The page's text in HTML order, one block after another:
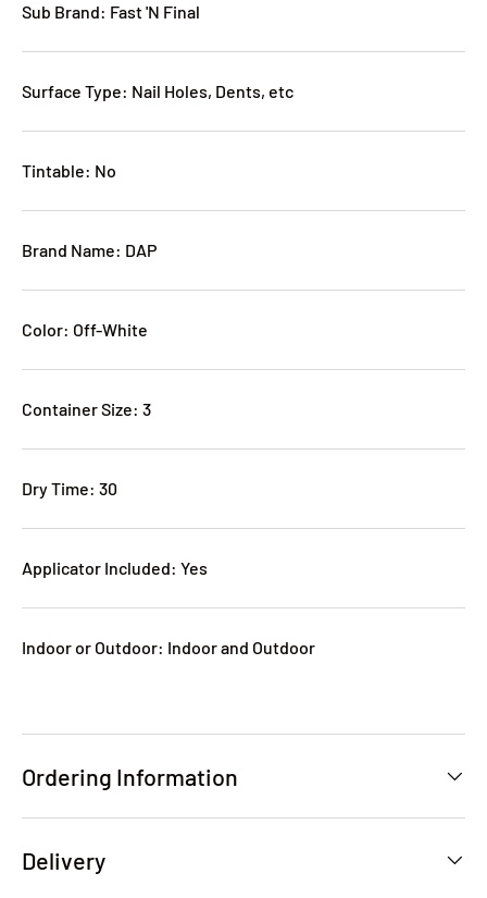
Sub Brand: Fast 'N Final
Surface Type: Nail Holes, Dents, etc
Tintable: No
Brand Name: DAP
Color: Off-White
Container Size: 3
Dry Time: 30
Applicator Included: Yes
Indoor or Outdoor: Indoor and Outdoor
Ordering Information
Delivery